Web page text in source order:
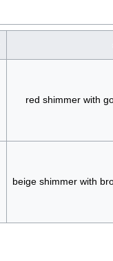
red shimmer with
beige shimmer with